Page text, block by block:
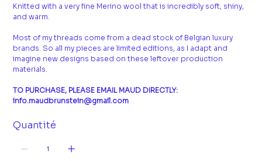
Knitted with a very fine Merino wool that is incredibly soft, shiny,
and warm.
Most of my threads come from a dead stock of Belgian luxury
brands. So all my pieces are limited editions, as I adapt and
imagine new designs based on these leftover production
materials.
TO PURCHASE, PLEASE EMAIL MAUD DIRECTLY:
info.maudbrunstein@gmail.com
Quantité